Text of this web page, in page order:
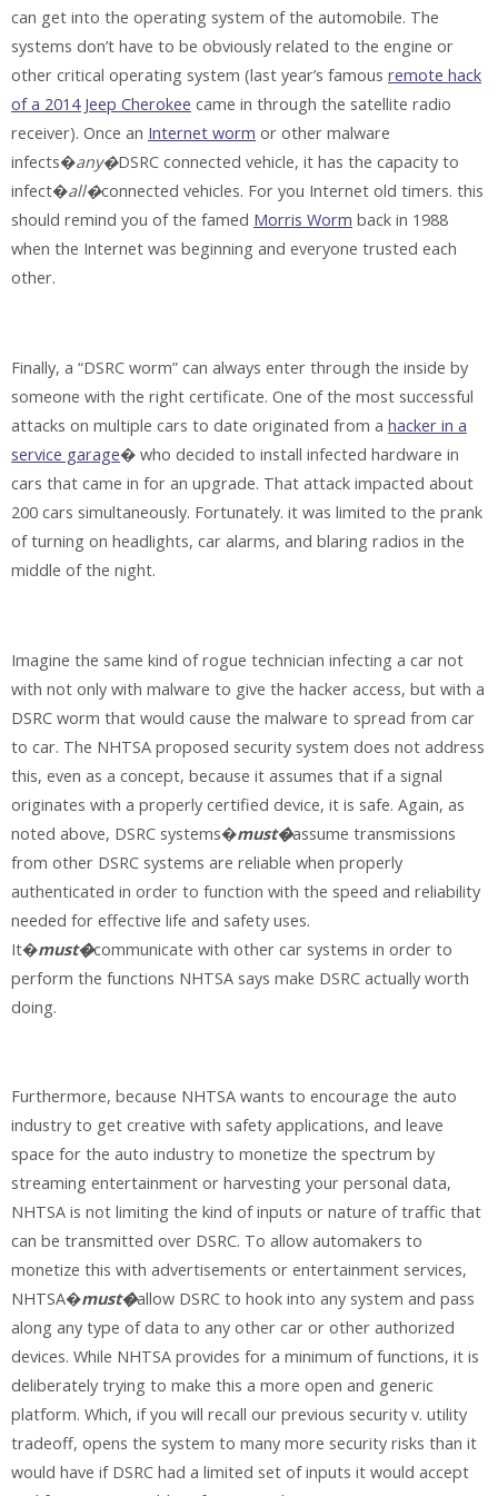
can get into the operating system of the automobile. The
systems don’t have to be obviously related to the engine or
other critical operating system (last year’s famous remote hack
of a 2014 Jeep Cherokee came in through the satellite radio
receiver). Once an Internet worm or other malware
infects�any�DSRC connected vehicle, it has the capacity to
infect�all�connected vehicles. For you Internet old timers. this
should remind you of the famed Morris Worm back in 1988
when the Internet was beginning and everyone trusted each
other.
Finally, a “DSRC worm” can always enter through the inside by
someone with the right certificate. One of the most successful
attacks on multiple cars to date originated from a hacker in a
service garage� who decided to install infected hardware in
cars that came in for an upgrade. That attack impacted about
200 cars simultaneously. Fortunately. it was limited to the prank
of turning on headlights, car alarms, and blaring radios in the
middle of the night.
Imagine the same kind of rogue technician infecting a car not
with not only with malware to give the hacker access, but with a
DSRC worm that would cause the malware to spread from car
to car. The NHTSA proposed security system does not address
this, even as a concept, because it assumes that if a signal
originates with a properly certified device, it is safe. Again, as
noted above, DSRC systems�must�assume transmissions
from other DSRC systems are reliable when properly
authenticated in order to function with the speed and reliability
needed for effective life and safety uses.
It�must�communicate with other car systems in order to
perform the functions NHTSA says make DSRC actually worth
doing.
Furthermore, because NHTSA wants to encourage the auto
industry to get creative with safety applications, and leave
space for the auto industry to monetize the spectrum by
streaming entertainment or harvesting your personal data,
NHTSA is not limiting the kind of inputs or nature of traffic that
can be transmitted over DSRC. To allow automakers to
monetize this with advertisements or entertainment services,
NHTSA�must�allow DSRC to hook into any system and pass
along any type of data to any other car or other authorized
devices. While NHTSA provides for a minimum of functions, it is
deliberately trying to make this a more open and generic
platform. Which, if you will recall our previous security v. utility
tradeoff, opens the system to many more security risks than it
would have if DSRC had a limited set of inputs it would accept